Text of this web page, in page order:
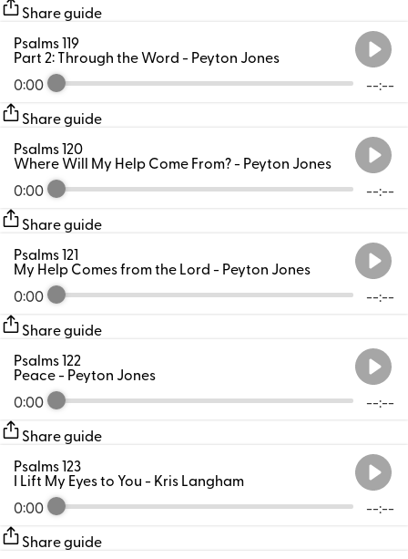
Share guide
0:00 --:--
Psalms 119
Part 2: Through the Word- Peyton Jones
Share guide
0:00 --:--
Psalms 120
Where Will My Help Come From?- Peyton Jones
Share guide
0:00 --:--
Psalms 121
My Help Comes from the Lord- Peyton Jones
Share guide
0:00 --:--
Psalms 122
Peace- Peyton Jones
Share guide
0:00 --:--
Psalms 123
I Lift My Eyes to You- Kris Langham
Share guide